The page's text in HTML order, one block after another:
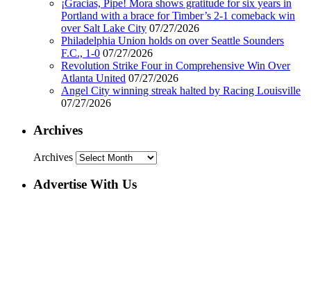
¡Gracias, Pipe! Mora shows gratitude for six years in
Portland with a brace for Timber’s 2-1 comeback win
over Salt Lake City 07/27/2026
Philadelphia Union holds on over Seattle Sounders
F.C., 1-0 07/27/2026
Revolution Strike Four in Comprehensive Win Over
Atlanta United 07/27/2026
Angel City winning streak halted by Racing Louisville
07/27/2026
Archives
Archives
Advertise With Us